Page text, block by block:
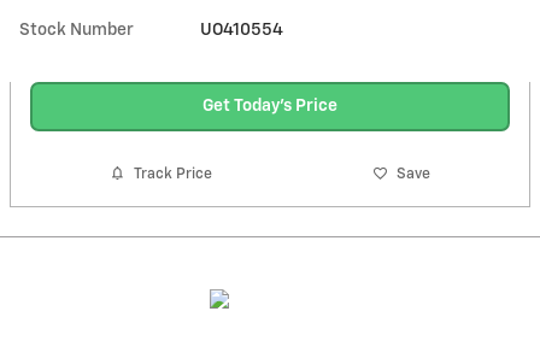
Stock Number UO410554
Get Today's Price
Track Price Save